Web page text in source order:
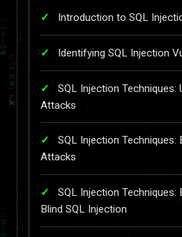
Introduction to SQL
Identifying SQL Injection
SQL Injection Techniques:
Attacks
SQL Injection Techniques:
Attacks
SQL Injection Techniques:
Blind SQL Injection